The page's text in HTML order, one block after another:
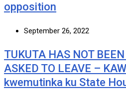
opposition
September 26, 2022
TUKUTA HAS NOT
ASKED TO LEAVE –
kwemutinka ku State